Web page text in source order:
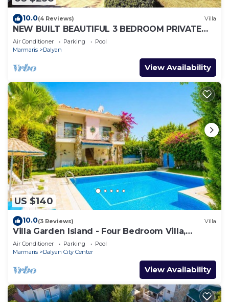
10.0(4 Reviews) Villa
NEW BUILT BEAUTIFUL 3 BEDROOM PRIVATE
POOL VILLA IN DALYAN CENTER GULPINAR
AREA!
Air Conditioner Parking
Pool
Marmaris
Dalyan
View Availability
US $140
10.0(3 Reviews) Villa
Villa Garden Island - Four Bedroom Villa,
Sleeps 8
Air Conditioner Parking
Pool
Marmaris
Dalyan City Center
View Availability